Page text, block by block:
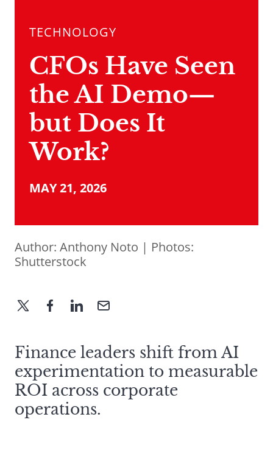
TECHNOLOGY
CFOs Have Seen
the AI Demo—
but Does It
Work?
MAY 21, 2026
Author: Anthony Noto | Photos:
Shutterstock
Finance leaders shift from AI
experimentation to measurable
ROI across corporate
operations.